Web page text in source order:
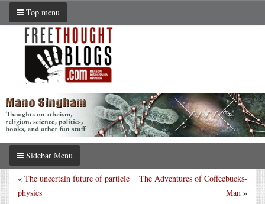
Top menu
Sidebar Menu
The Adventures of Coffeebucks-
Man »
« The uncertain future of particle
physics